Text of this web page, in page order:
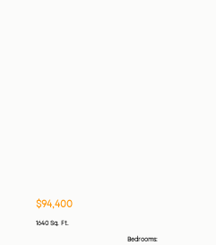
$94,400
1640 Sq. Ft.
Bedrooms: